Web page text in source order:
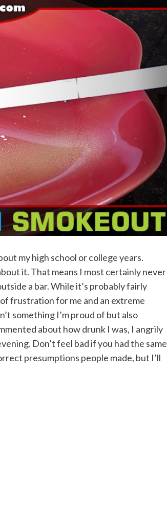
my high school or college years.
it. That means I most certainly never
a bar. While it’s probably fairly
frustration for me and an extreme
something I’m proud of but also
about how drunk I was, I angrily
Don’t feel bad if you had the same
presumptions people made, but I’ll